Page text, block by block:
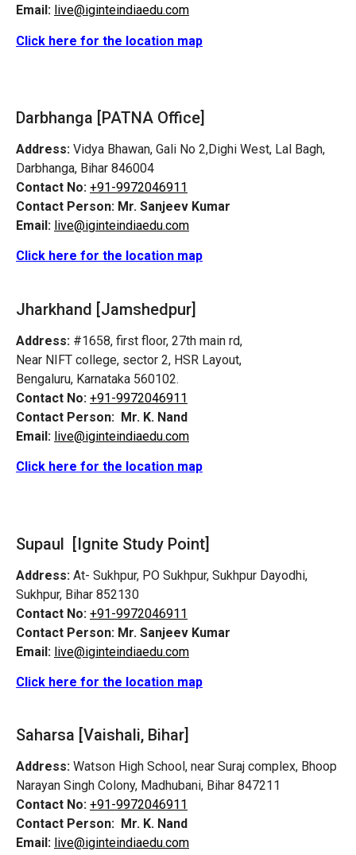
Email: live@iginteindiaedu.com
Click here for the location map
Darbhanga [PATNA Office]
Address: Vidya Bhawan, Gali No 2,Dighi West, Lal Bagh,
Darbhanga, Bihar 846004
Contact No: +91-9972046911
Contact Person: Mr. Sanjeev Kumar
Email: live@iginteindiaedu.com
Click here for the location map
Jharkhand [Jamshedpur]
Address: #1658, first floor, 27th main rd,
Near NIFT college, sector 2, HSR Layout,
Bengaluru, Karnataka 560102.
Contact No: +91-9972046911
Contact Person: Mr. K. Nand
Email: live@iginteindiaedu.com
Click here for the location map
Supaul [Ignite Study Point]
Address: At- Sukhpur, PO Sukhpur, Sukhpur Dayodhi,
Sukhpur, Bihar 852130
Contact No: +91-9972046911
Contact Person: Mr. Sanjeev Kumar
Email: live@iginteindiaedu.com
Click here for the location map
Saharsa [Vaishali, Bihar]
Address: Watson High School, near Suraj complex, Bhoop
Narayan Singh Colony, Madhubani, Bihar 847211
Contact No: +91-9972046911
Contact Person: Mr. K. Nand
Email: live@iginteindiaedu.com